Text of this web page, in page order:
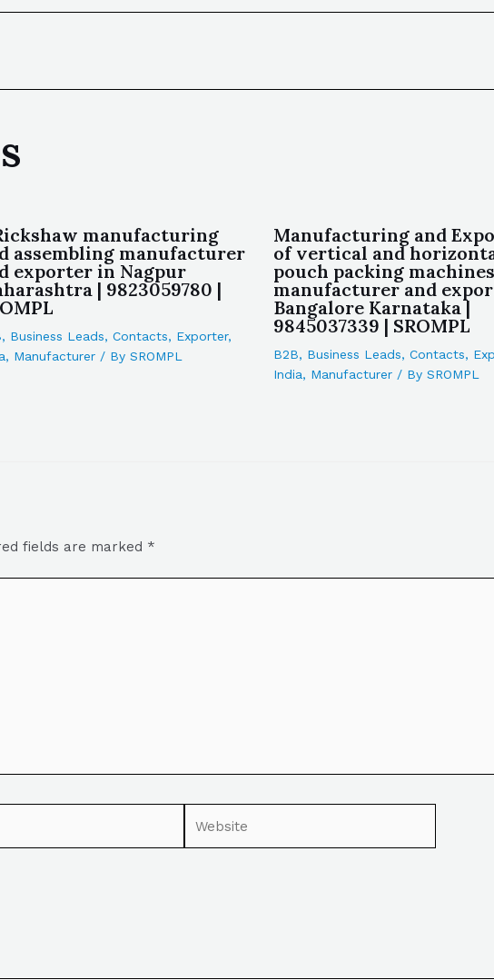
manufacturing
assembling manufacturer
exporter in Nagpur
| 9823059780 |
, Business Leads,Contacts, Exporter,
, Manufacturer / BySROMPL
Manufacturing and
of vertical and
pouch packing
manufacturer and
Bangalore Karnataka |
9845037339 | SROMPL
B2B, Business Leads, Contacts,
India, Manufacturer/ By SROMPL
fields are marked *